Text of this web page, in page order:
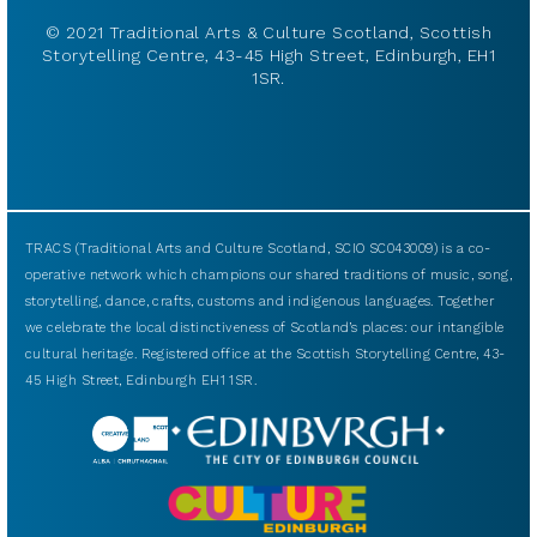
© 2021 Traditional Arts & Culture Scotland, Scottish
Storytelling Centre, 43-45 High Street, Edinburgh, EH1
1SR.
TRACS (Traditional Arts and Culture Scotland, SCIO SC043009) is a co-
operative network which champions our shared traditions of music, song,
storytelling, dance, crafts, customs and indigenous languages. Together
we celebrate the local distinctiveness of Scotland’s places: our intangible
cultural heritage. Registered office at the Scottish Storytelling Centre, 43-
45 High Street, Edinburgh EH1 1SR.